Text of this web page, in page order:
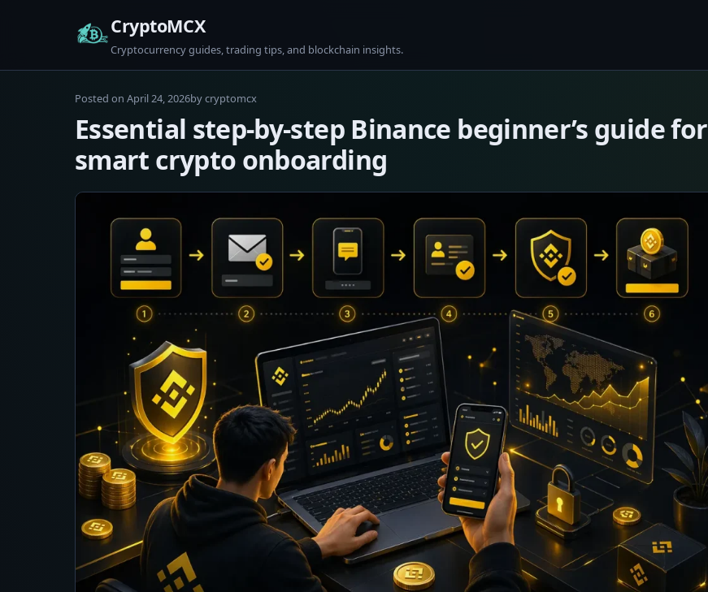
CryptoMCX
Cryptocurrency guides, trading tips, and blockchain insights.
Posted on April 24, 2026April
2026
bycryptomcx
Essential step-by-step Binance beginner’s guide for
smart crypto onboarding